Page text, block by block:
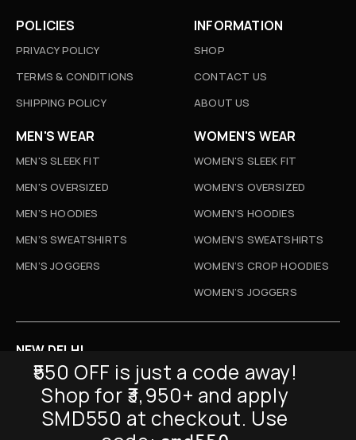
POLICIES
PRIVACY POLICY
TERMS & CONDITIONS
SHIPPING POLICY
INFORMATION
SHOP
CONTACT US
ABOUT US
MEN'S WEAR
MEN'S SLEEK FIT
MEN'S OVERSIZED
MEN’S HOODIES
MEN’S SWEATSHIRTS
MEN’S JOGGERS
WOMEN'S WEAR
WOMEN'S SLEEK FIT
WOMEN'S OVERSIZED
WOMEN’S HOODIES
WOMEN’S SWEATSHIRTS
WOMEN’S CROP HOODIES
WOMEN’S JOGGERS
NEWSLETTER
NEW DELHI
D-52, Naraina Vihar, New Delhi
Info@sickmyduckclothing.com
₹550 OFF is just a code away!
Shop for ₹3,950+ and apply
SMD550 at checkout. Use